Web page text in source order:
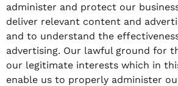
administer and protect our
deliver relevant content and
and to understand the
advertising. Our lawful ground for
our legitimate interests which in
enable us to properly administer